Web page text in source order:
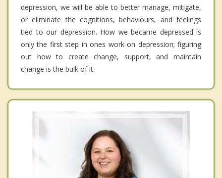
depression, we will be able to better manage, mitigate,
or eliminate the cognitions, behaviours, and feelings
tied to our depression. How we became depressed is
only the first step in ones work on depression; figuring
out how to create change, support, and maintain
change is the bulk of it.